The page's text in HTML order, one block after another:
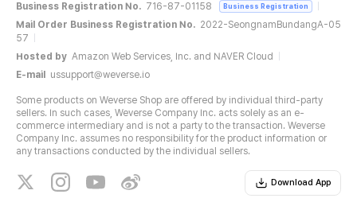
Business Registration No. 716-87-01158 Business Registration
Mail Order Business Registration No. 2022-SeongnamBundangA-05
57
Hosted by Amazon Web Services, Inc. and NAVER Cloud
E-mail
ussupport@weverse.io
Some products on Weverse Shop are offered by individual third-party
sellers. In such cases, Weverse Company Inc. acts solely as an e-
commerce intermediary and is not a party to the transaction. Weverse
Company Inc. assumes no responsibility for the product information or
any transactions conducted by the individual sellers.
Download App